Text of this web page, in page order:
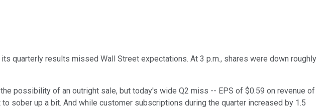
quarterly results missed Wall Street expectations. At 3 p.m., shares were down roughly
possibility of an outright sale, but today's wide Q2 miss -- EPS of $0.59 on revenue of
sober up a bit. And while customer subscriptions during the quarter increased by 1.5